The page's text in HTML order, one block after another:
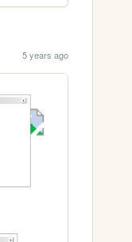
5 years ago